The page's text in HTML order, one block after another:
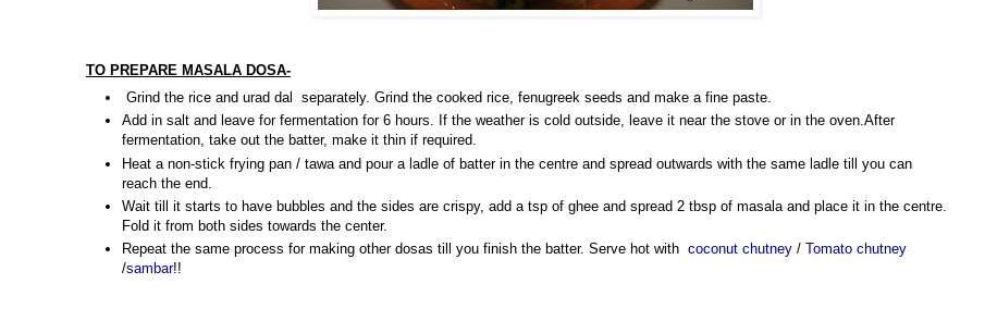
TO PREPARE MASALA DOSA-
Grind the rice and urad dal separately. Grind the cooked rice, fenugreek seeds and make a fine paste.
Add in salt and leave for fermentation for 6 hours. If the weather is cold outside, leave it near the stove or in the oven.After
fermentation, take out the batter, make it thin if required.
Heat a non-stick frying pan / tawa and pour a ladle of batter in the centre and spread outwards with the same ladle till you can
reach the end.
Wait till it starts to have bubbles and the sides are crispy, add a tsp of ghee and spread 2 tbsp of masala and place it in the centre.
Fold it from both sides towards the center.
Repeat the same process for making other dosas till you finish the batter. Serve hot with coconut chutney / Tomato chutney
/sambar!!